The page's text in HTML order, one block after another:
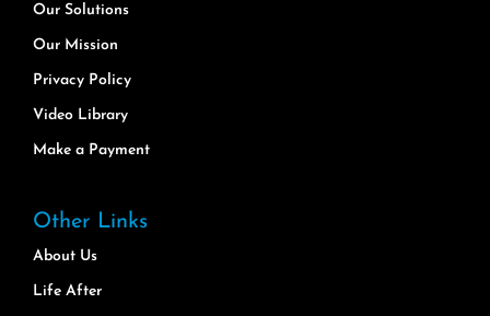
Our Solutions
Our Mission
Privacy Policy
Video Library
Make a Payment
Other Links
About Us
Life After